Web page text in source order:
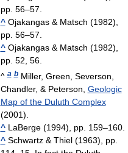
pp. 56–57.
^Ojakangas & Matsch (1982),
pp. 56–57.
^Ojakangas & Matsch (1982),
pp. 52, 56.
^a bMiller, Green, Severson,
Chandler, & Peterson, Geologic
Map of the Duluth Complex
(2001).
^LaBerge (1994), pp. 159–160.
^Schwartz & Thiel (1963), pp.